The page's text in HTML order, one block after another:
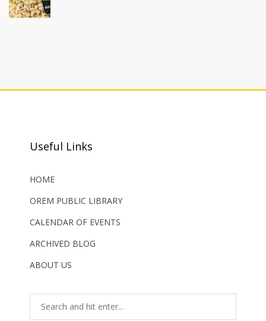
Useful Links
HOME
OREM PUBLIC LIBRARY
CALENDAR OF EVENTS
ARCHIVED BLOG
ABOUT US